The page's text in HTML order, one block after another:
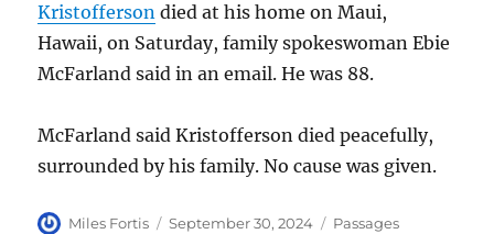
Kristofferson died at his home on Maui,
Hawaii, on Saturday, family spokeswoman Ebie
McFarland said in an email. He was 88.
McFarland said Kristofferson died peacefully,
surrounded by his family. No cause was given.
Author
Miles Fortis
Posted
September 30, 2024 Categories
Passages